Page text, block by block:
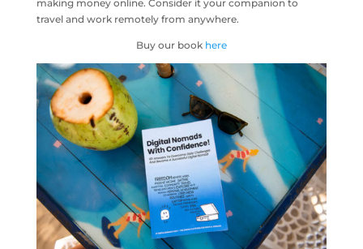
making money online. Consider it your companion to
travel and work remotely from anywhere.
Buy our book here